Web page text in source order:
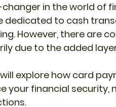
in the world of
dedicated to cash
However, there are
due to the added
your financial